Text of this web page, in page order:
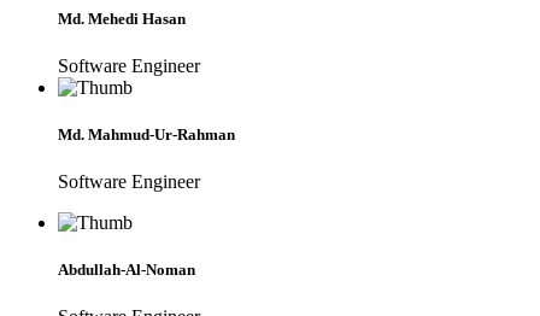
Md. Mehedi Hasan
Software Engineer
Md. Mahmud-Ur-Rahman
Software Engineer
Abdullah-Al-Noman